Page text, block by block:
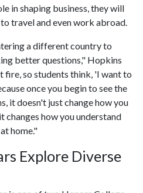
in shaping business, they will
travel and even work abroad.
a different country to
better questions," Hopkins
fire, so students think, 'I want to
once you begin to see the
it doesn't just change how you
changes how you understand
home."
Explore Diverse